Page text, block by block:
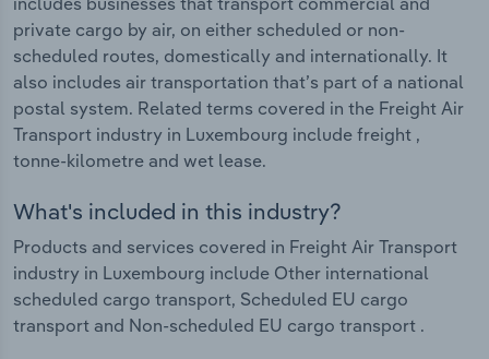
private cargo by air, on either scheduled or non-
scheduled routes, domestically and internationally. It
also includes air transportation that’s part of a national
postal system. Related terms covered in the Freight Air
Transport industry in Luxembourg include freight ,
tonne-kilometre and wet lease.
What's included in this industry?
Products and services covered in Freight Air Transport
industry in Luxembourg include Other international
scheduled cargo transport, Scheduled EU cargo
transport and Non-scheduled EU cargo transport .